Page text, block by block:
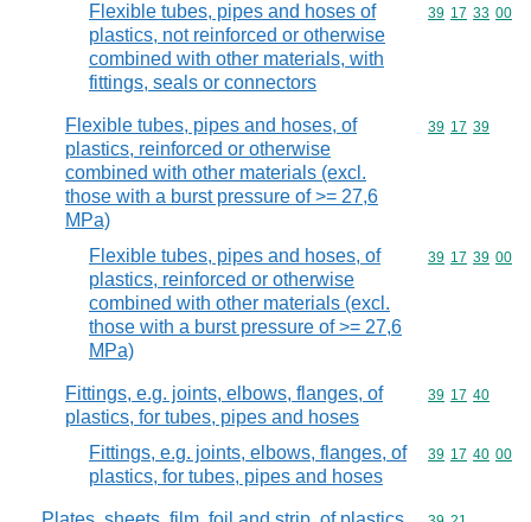
Flexible tubes, pipes and hoses of
plastics, not reinforced or otherwise
combined with other materials, with
fittings, seals or connectors
Commodity
39 17 33 00
Flexible tubes, pipes and hoses, of
plastics, reinforced or otherwise
combined with other materials (excl.
those with a burst pressure of >= 27,6
MPa)
Commodity
39 17 39
Flexible tubes, pipes and hoses, of
plastics, reinforced or otherwise
combined with other materials (excl.
those with a burst pressure of >= 27,6
MPa)
Commodity
39 17 39 00
Fittings, e.g. joints, elbows, flanges, of
plastics, for tubes, pipes and hoses
Commodity
39 17 40
Fittings, e.g. joints, elbows, flanges, of
plastics, for tubes, pipes and hoses
Commodity
39 17 40 00